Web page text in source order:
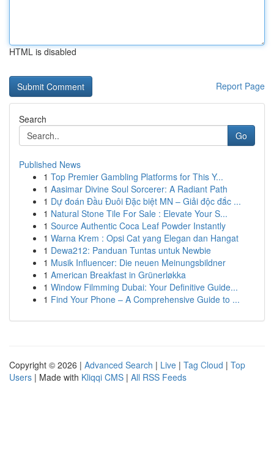
HTML is disabled
Report Page
Search
Go
Published News
1 Top Premier Gambling Platforms for This Y...
1 Aasimar Divine Soul Sorcerer: A Radiant Path
1 Dự đoán Đầu Đuôi Đặc biệt MN – Giải độc đắc ...
1 Natural Stone Tile For Sale : Elevate Your S...
1 Source Authentic Coca Leaf Powder Instantly
1 Warna Krem : Opsi Cat yang Elegan dan Hangat
1 Dewa212: Panduan Tuntas untuk Newbie
1 Musik Influencer: Die neuen Meinungsbildner
1 American Breakfast in Grünerløkka
1 Window Filmming Dubai: Your Definitive Guide...
1 Find Your Phone – A Comprehensive Guide to ...
Copyright © 2026 | Advanced Search | Live | Tag Cloud | Top
Users | Made with Kliqqi CMS | All RSS Feeds